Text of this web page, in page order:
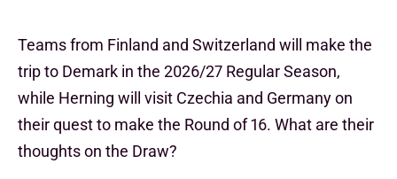
Teams from Finland and Switzerland will make the
trip to Demark in the 2026/27 Regular Season,
while Herning will visit Czechia and Germany on
their quest to make the Round of 16. What are their
thoughts on the Draw?